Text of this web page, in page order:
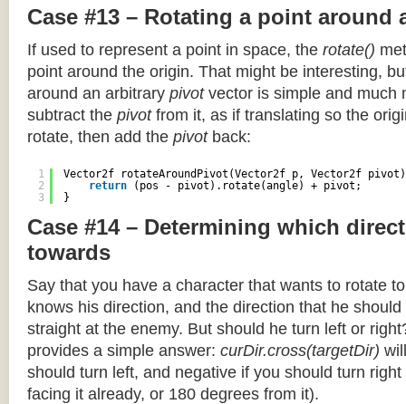
Case #13 – Rotating a point around
If used to represent a point in space, the rotate()
point around the origin. That might be interesting,
around an arbitrary pivotvector is simple and much
subtract the pivotfrom it, as if translating so the
rotate, then add the pivotback:
1
2
3
Vector2f rotateAroundPivot(Vector2f p, Vector2f
return
(pos - pivot).rotate(angle) + pivot;
}
Case #14 – Determining which
towards
Say that you have a character that wants to rotate
knows his direction, and the direction that he
straight at the enemy. But should he turn left or
provides a simple answer: curDir.cross(targetDir)
should turn left, and negative if you should turn right
facing it already, or 180 degrees from it).